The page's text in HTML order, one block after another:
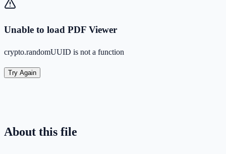
Unable to load PDF Viewer
crypto.randomUUID is not a function
Try Again
About this file